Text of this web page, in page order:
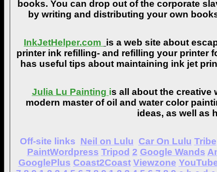
books. You can drop out of the corporate
by writing and distributing your own
InkJetHelper.com is a web site about
printer ink refilling- and refilling your printer
has useful tips about maintaining ink jet
Julia Lu Painting is all about the creative
modern master of oil and water color
ideas, as well as
Off-site links Neil on Lulu Car On Lulu Tribe
PaintWordpress Tripod 2 Google Wands
GooglePlus Coast2Coast Viewzone